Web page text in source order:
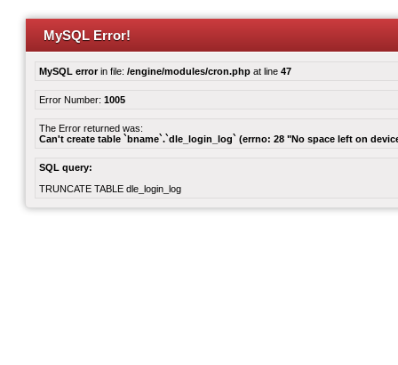
MySQL Error!
MySQL errorin file: /engine/modules/cron.php at line 47
Error Number: 1005
The Error returned was:
Can't create table `bname`.`dle_login_log` (errno: 28 "No space left on
SQL query:
TRUNCATE TABLE dle_login_log